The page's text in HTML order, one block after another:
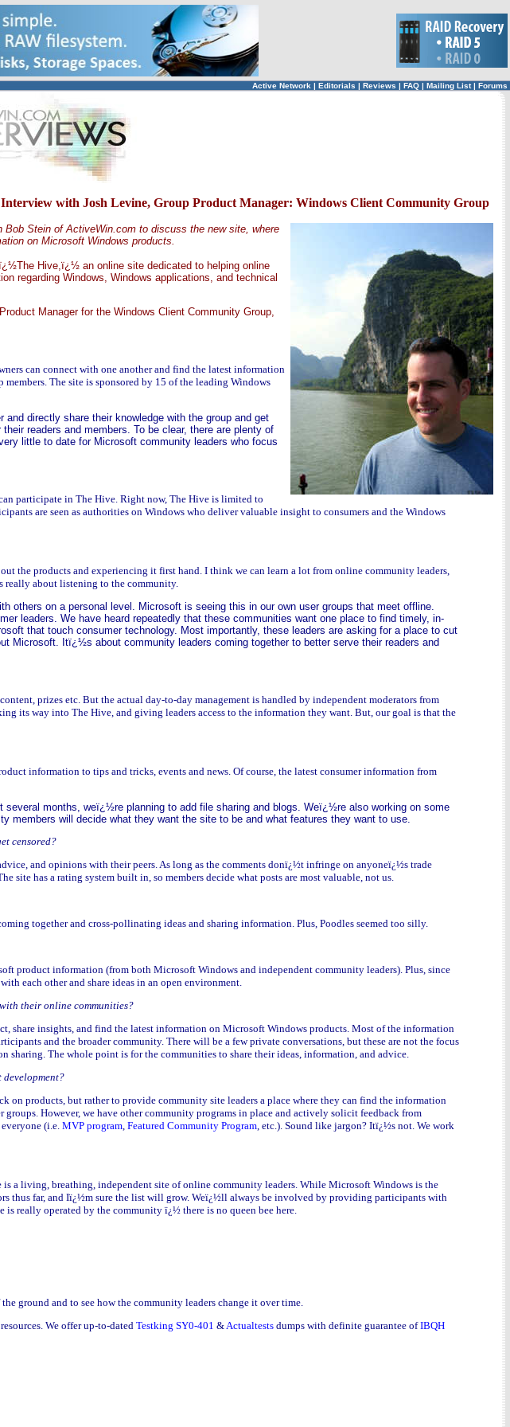
Active Network | Editorials | Reviews | FAQ | Mailing List| Forums
with Josh Levine, Group Product Manager: Windows Client Community Group
Stein of ActiveWin.com to discuss the new site, where
on Microsoft Windows products.
Hive,ï¿½ an online site dedicated to helping online
regarding Windows, Windows applications, and technical
Manager for the Windows Client Community Group,
can connect with one another and find the latest information
The site is sponsored by 15 of the leading Windows
directly share their knowledge with the group and get
readers and members. To be clear, there are plenty of
little to date for Microsoft community leaders who focus
participate in The Hive. Right now, The Hive is limited to
are seen as authorities on Windows who deliver valuable insight to consumers and the Windows
the products and experiencing it first hand. I think we can learn a lot from online community leaders,
really about listening to the community.
others on a personal level. Microsoft is seeing this in our own user groups that meet offline.
leaders. We have heard repeatedly that these communities want one place to find timely, in-
that touch consumer technology. Most importantly, these leaders are asking for a place to cut
Microsoft. Itï¿½s about community leaders coming together to better serve their readers and
prizes etc. But the actual day-to-day management is handled by independent moderators from
its way into The Hive, and giving leaders access to the information they want. But, our goal is that the
information to tips and tricks, events and news. Of course, the latest consumer information from
months, weï¿½re planning to add file sharing and blogs. Weï¿½re also working on some
will decide what they want the site to be and what features they want to use.
censored?
and opinions with their peers. As long as the comments donï¿½t infringe on anyoneï¿½s trade
site has a rating system built in, so members decide what posts are most valuable, not us.
together and cross-pollinating ideas and sharing information. Plus, Poodles seemed too silly.
product information (from both Microsoft Windows and independent community leaders). Plus, since
each other and share ideas in an open environment.
their online communities?
share insights, and find the latest information on Microsoft Windows products. Most of the information
and the broader community. There will be a few private conversations, but these are not the focus
The whole point is for the communities to share their ideas, information, and advice.
on products, but rather to provide community site leaders a place where they can find the information
However, we have other community programs in place and actively solicit feedback from
(i.e. MVP program, Featured Community Program, etc.). Sound like jargon? Itï¿½s not. We work
a living, breathing, independent site of online community leaders. While Microsoft Windows is the
thus far, and Iï¿½m sure the list will grow. Weï¿½ll always be involved by providing participants with
really operated by the community ï¿½ there is no queen bee here.
ground and to see how the community leaders change it over time.
We offer up-to-datedTestking SY0-401 &Actualtests dumps with definite guarantee ofIBQH